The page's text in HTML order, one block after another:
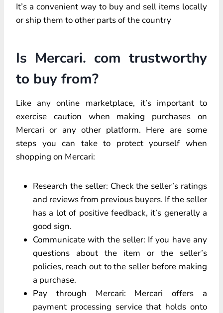
It’s a convenient way to buy and sell items locally
or ship them to other parts of the country
Is Mercari. com trustworthy
to buy from?
Like any online marketplace, it’s important to
exercise caution when making purchases on
Mercari or any other platform. Here are some
steps you can take to protect yourself when
shopping on Mercari:
Research the seller: Check the seller’s ratings
and reviews from previous buyers. If the seller
has a lot of positive feedback, it’s generally a
good sign.
Communicate with the seller: If you have any
questions about the item or the seller’s
policies, reach out to the seller before making
a purchase.
Pay through Mercari: Mercari offers a
payment processing service that holds onto